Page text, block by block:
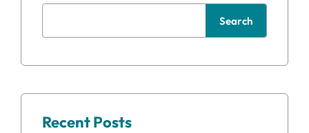
Search
Recent Posts